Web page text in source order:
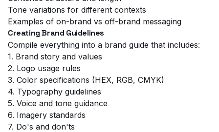
Tone variations for different contexts
Examples of on-brand vs off-brand messaging
Creating Brand Guidelines
Compile everything into a brand guide that includes:
1. Brand story and values
2. Logo usage rules
3. Color specifications (HEX, RGB, CMYK)
4. Typography guidelines
5. Voice and tone guidance
6. Imagery standards
7. Do's and don'ts